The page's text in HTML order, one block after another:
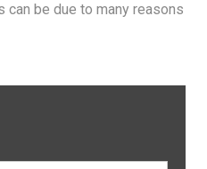
be due to many reasons